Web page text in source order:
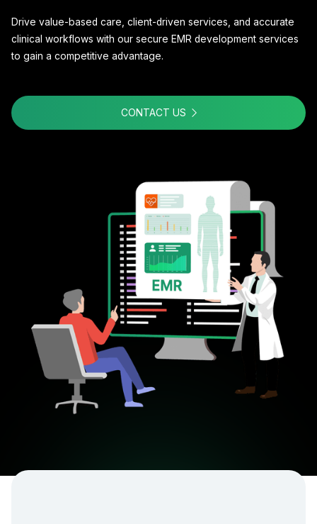
Drive value-based care, client-driven services, and accurate
clinical workflows with our secure EMR development services
to gain a competitive advantage.
CONTACT US